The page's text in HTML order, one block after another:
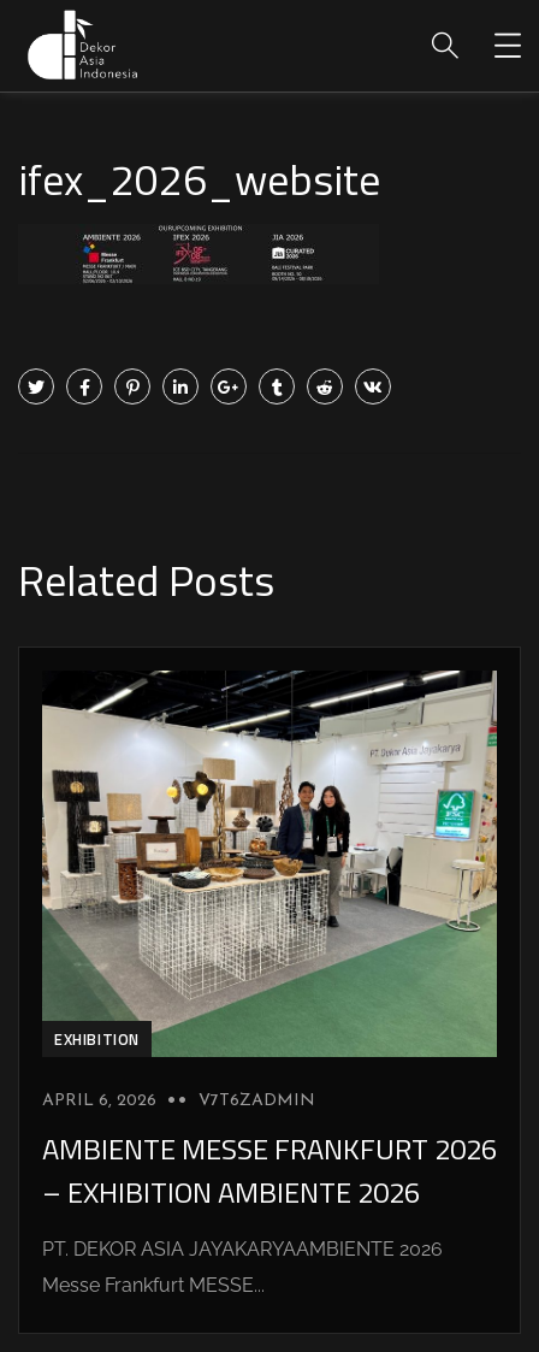
ifex_2026_website
Related Posts
EXHIBITION
APRIL 6, 2026 V7T6ZADMIN
AMBIENTE MESSE FRANKFURT 2026
– EXHIBITION AMBIENTE 2026
PT. DEKOR ASIA JAYAKARYAAMBIENTE 2026
Messe Frankfurt MESSE...